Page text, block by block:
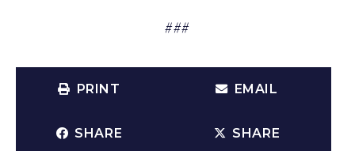
###
PRINT EMAIL
SHARE SHARE